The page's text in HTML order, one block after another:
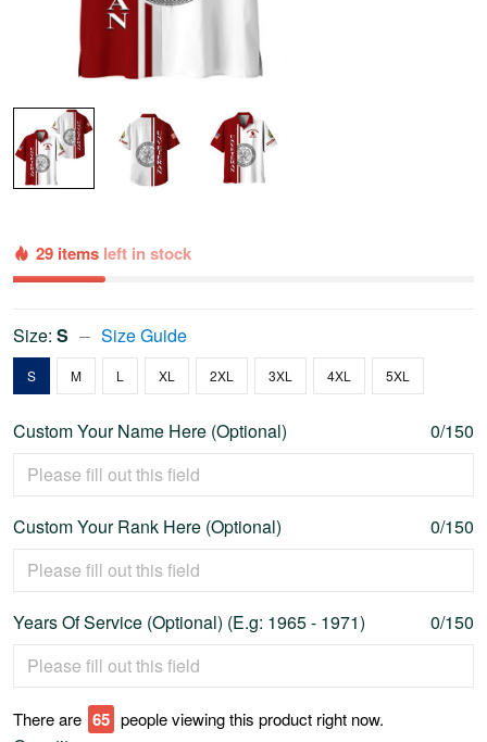
29 items left in stock
Size: S Size Guide
S M L XL 2XL 3XL 4XL 5XL
Custom Your Name Here (Optional) 0/150
Custom Your Rank Here (Optional) 0/150
Years Of Service (Optional) (E.g: 1965 - 1971) 0/150
There are 69 people viewing this product right now.